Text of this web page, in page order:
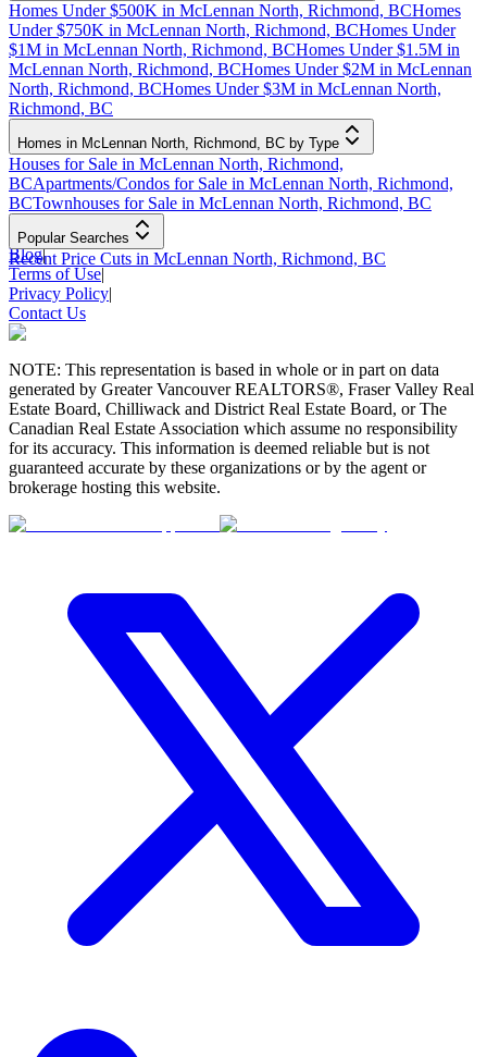
Homes Under $500K in McLennan North, Richmond, BCHomes
Under $750K in McLennan North, Richmond, BCHomes Under
$1M in McLennan North, Richmond, BCHomes Under $1.5M in
McLennan North, Richmond, BCHomes Under $2M in McLennan
North, Richmond, BCHomes Under $3M in McLennan North,
Richmond, BC
Homes in McLennan North, Richmond, BC by Type
Houses for Sale in McLennan North, Richmond,
BCApartments/Condos for Sale in McLennan North, Richmond,
BCTownhouses for Sale in McLennan North, Richmond, BC
Popular Searches
Recent Price Cuts in McLennan North, Richmond, BC
Blog|
Terms of Use|
Privacy Policy|
Contact Us
NOTE: This representation is based in whole or in part on data
generated by Greater Vancouver REALTORS®, Fraser Valley Real
Estate Board, Chilliwack and District Real Estate Board, or The
Canadian Real Estate Association which assume no responsibility
for its accuracy. This information is deemed reliable but is not
guaranteed accurate by these organizations or by the agent or
brokerage hosting this website.